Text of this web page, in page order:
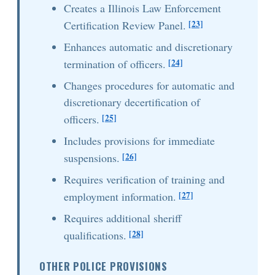
Creates a Illinois Law Enforcement
Certification Review Panel. [23]
Enhances automatic and discretionary
termination of officers. [24]
Changes procedures for automatic and
discretionary decertification of
officers. [25]
Includes provisions for immediate
suspensions. [26]
Requires verification of training and
employment information. [27]
Requires additional sheriff
qualifications. [28]
OTHER POLICE PROVISIONS